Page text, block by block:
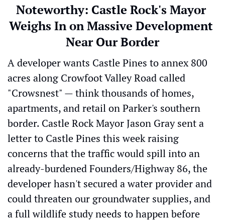
Noteworthy: Castle Rock's Mayor
Weighs In on Massive Development
Near Our Border
A developer wants Castle Pines to annex 800
acres along Crowfoot Valley Road called
"Crowsnest" — think thousands of homes,
apartments, and retail on Parker's southern
border. Castle Rock Mayor Jason Gray sent a
letter to Castle Pines this week raising
concerns that the traffic would spill into an
already-burdened Founders/Highway 86, the
developer hasn't secured a water provider and
could threaten our groundwater supplies, and
a full wildlife study needs to happen before